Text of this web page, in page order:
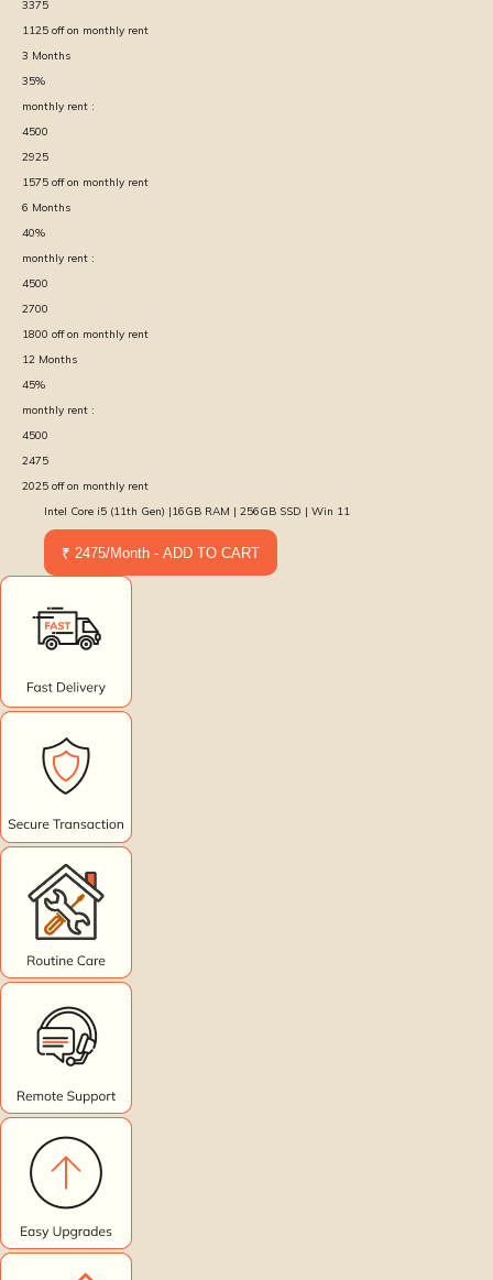
3375
1125 off on monthly rent
3 Months
35%
monthly rent :
4500
2925
1575 off on monthly rent
6 Months
40%
monthly rent :
4500
2700
1800 off on monthly rent
12 Months
45%
monthly rent :
4500
2475
2025 off on monthly rent
Intel Core i5 (11th Gen) |16GB RAM | 256GB SSD | Win 11
₹ 2475/Month - ADD TO CART